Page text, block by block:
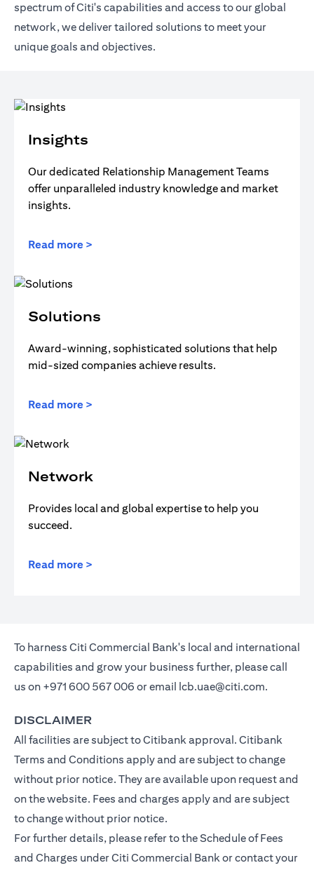
spectrum of Citi's capabilities and access to our global
network, we deliver tailored solutions to meet your
unique goals and objectives.
Insights
Our dedicated Relationship Management Teams
offer unparalleled industry knowledge and market
insights.
Read more >
Solutions
Award-winning, sophisticated solutions that help
mid-sized companies achieve results.
Read more >
Network
Provides local and global expertise to help you
succeed.
Read more >
To harness Citi Commercial Bank's local and international
capabilities and grow your business further, please call
us on +971 600 567 006 or email lcb.uae@citi.com.
DISCLAIMER
All facilities are subject to Citibank approval. Citibank
Terms and Conditions apply and are subject to change
without prior notice. They are available upon request and
on thewebsite. Fees and charges apply and are subject
to change without prior notice.
For further details, please refer to the Schedule of Fees
and Charges under Citi Commercial Bank or contact your